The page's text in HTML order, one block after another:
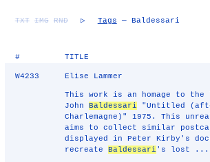
TXT IMG RND ▷ Tags — Baldessari
# TITLE
W4233 Elise Lammer
This work is an homage to
JohnBaldessari "Untitled
Charlemagne)" 1975. This
aims to collect similar
displayed in Peter Kirby's
recreateBaldessari 's lost ...